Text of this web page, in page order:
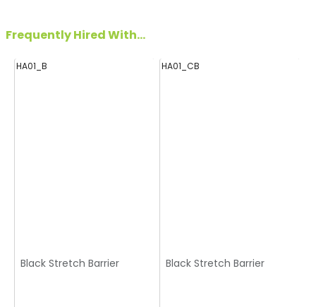
Frequently Hired With...
HA01_B
Black Stretch Barrier
HA01_CB
Black Stretch Barrier